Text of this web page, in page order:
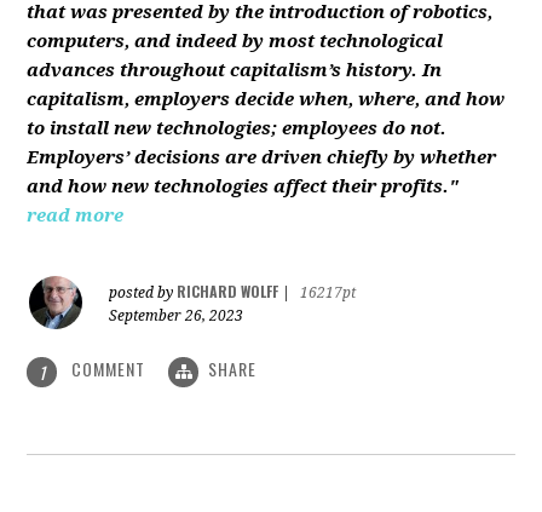
that was presented by the introduction of robotics,
computers, and indeed by most technological
advances throughout capitalism’s history. In
capitalism, employers decide when, where, and how
to install new technologies; employees do not.
Employers’ decisions are driven chiefly by whether
and how new technologies affect their profits."
read more
posted by RICHARD WOLFF
16217pt
September 26, 2023
1 COMMENT SHARE